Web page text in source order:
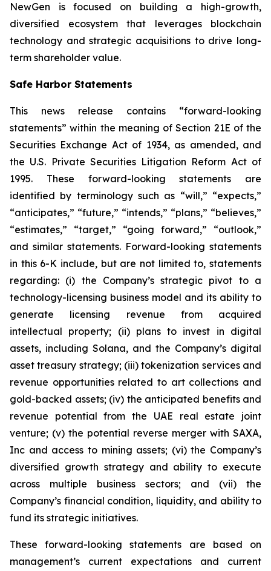
NewGen is focused on building a high-growth,
diversified ecosystem that leverages blockchain
technology and strategic acquisitions to drive long-
term shareholder value.
Safe Harbor Statements
This news release contains “forward-looking
statements” within the meaning of Section 21E of the
Securities Exchange Act of 1934, as amended, and
the U.S. Private Securities Litigation Reform Act of
1995. These forward-looking statements are
identified by terminology such as “will,” “expects,”
“anticipates,” “future,” “intends,” “plans,” “believes,”
“estimates,” “target,” “going forward,” “outlook,”
and similar statements. Forward-looking statements
in this 6-K include, but are not limited to, statements
regarding: (i) the Company’s strategic pivot to a
technology-licensing business model and its ability to
generate licensing revenue from acquired
intellectual property; (ii) plans to invest in digital
assets, including Solana, and the Company’s digital
asset treasury strategy; (iii) tokenization services and
revenue opportunities related to art collections and
gold-backed assets; (iv) the anticipated benefits and
revenue potential from the UAE real estate joint
venture; (v) the potential reverse merger with SAXA,
Inc and access to mining assets; (vi) the Company’s
diversified growth strategy and ability to execute
across multiple business sectors; and (vii) the
Company’s financial condition, liquidity, and ability to
fund its strategic initiatives.
These forward-looking statements are based on
management’s current expectations and current